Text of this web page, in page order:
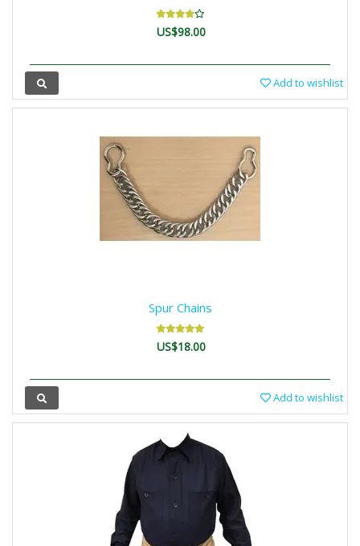
US$98.00
Add to wishlist
Spur Chains
US$18.00
Add to wishlist